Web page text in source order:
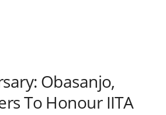
Obasanjo,
To Honour IITA